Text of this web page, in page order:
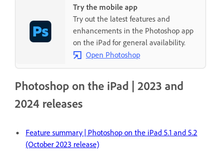
Try the mobile app
Try out the latest features and
enhancements in the Photoshop app
on the iPad for general availability.
Open Photoshop
Photoshop on the iPad | 2023 and
2024 releases
Feature summary | Photoshop on the iPad 5.1 and 5.2
(October 2023 release)